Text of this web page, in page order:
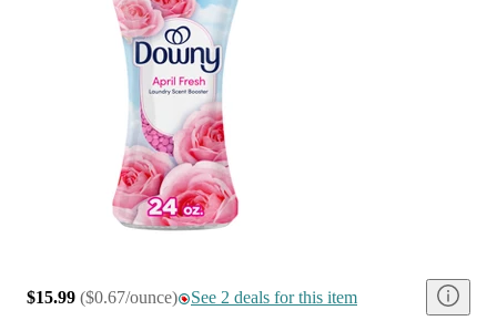
$15.99 ($0.67/ounce) See 2 deals for this item